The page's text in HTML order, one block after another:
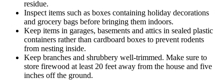
residue.
Inspect items such as boxes containing holiday decorations
and grocery bags before bringing them indoors.
Keep items in garages, basements and attics in sealed plastic
containers rather than cardboard boxes to prevent rodents
from nesting inside.
Keep branches and shrubbery well-trimmed. Make sure to
store firewood at least 20 feet away from the house and five
inches off the ground.